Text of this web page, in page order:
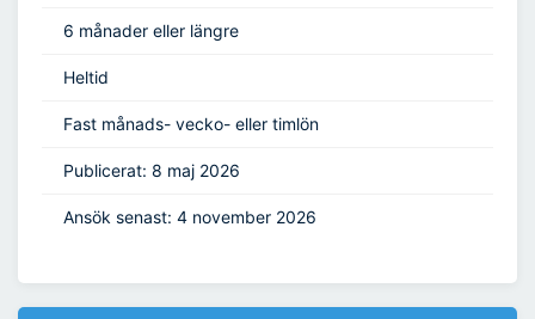
6 månader eller längre
Heltid
Fast månads- vecko- eller timlön
Publicerat: 8 maj 2026
Ansök senast: 4 november 2026